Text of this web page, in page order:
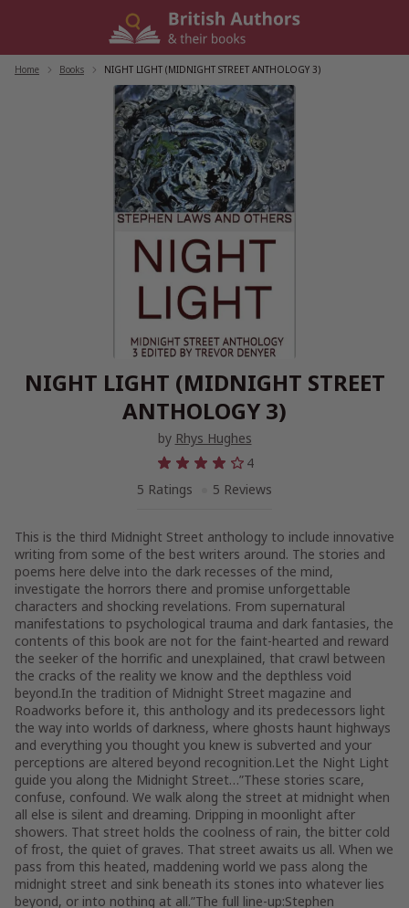
Home Books NIGHT LIGHT (MIDNIGHT STREET ANTHOLOGY 3)
NIGHT LIGHT (MIDNIGHT STREET
ANTHOLOGY 3)
by Rhys Hughes
4
5 Ratings
5 Reviews
This is the third Midnight Street anthology to include innovative
writing from some of the best writers around. The stories and
poems here delve into the dark recesses of the mind,
investigate the horrors there and promise unforgettable
characters and shocking revelations. From supernatural
manifestations to psychological trauma and dark fantasies, the
contents of this book are not for the faint-hearted and reward
the seeker of the horrific and unexplained, that crawl between
the cracks of the reality we know and the depthless void
beyond.In the tradition of Midnight Street magazine and
Roadworks before it, this anthology and its predecessors light
the way into worlds of darkness, where ghosts haunt highways
and everything you thought you knew is subverted and your
perceptions are altered beyond recognition.Let the Night Light
guide you along the Midnight Street…”These stories scare,
confuse, confound. We walk along the street at midnight when
all else is silent and dreaming. Dripping in moonlight after
showers. That street holds the coolness of rain, the bitter cold
of frost, the quiet of graves. That street awaits us all. When we
pass from this heated, maddening world we pass along the
midnight street and sink beneath its stones into whatever lies
beyond, or into nothing at all.”The full line-up:Stephen